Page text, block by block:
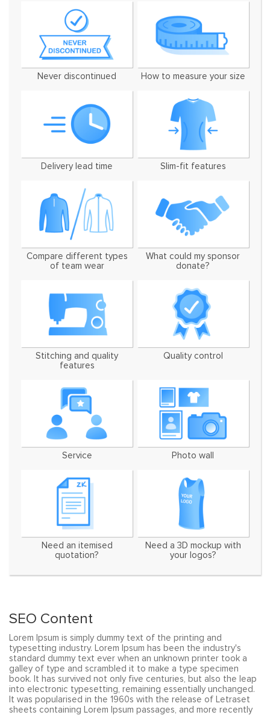
Never discontinued How to measure your size
Delivery lead time Slim-fit features
Compare different types
of team wear
What could my sponsor
donate?
Stitching and quality
features
Quality control
Service Photo wall
Need an itemised
quotation?
Need a 3D mockup with
your logos?
SEO Content
Lorem Ipsum is simply dummy text of the printing and
typesetting industry. Lorem Ipsum has been the industry's
standard dummy text ever when an unknown printer took a
galley of type and scrambled it to make a type specimen
book. It has survived not only five centuries, but also the leap
into electronic typesetting, remaining essentially unchanged.
It was popularised in the 1960s with the release of Letraset
sheets containing Lorem Ipsum passages, and more recently